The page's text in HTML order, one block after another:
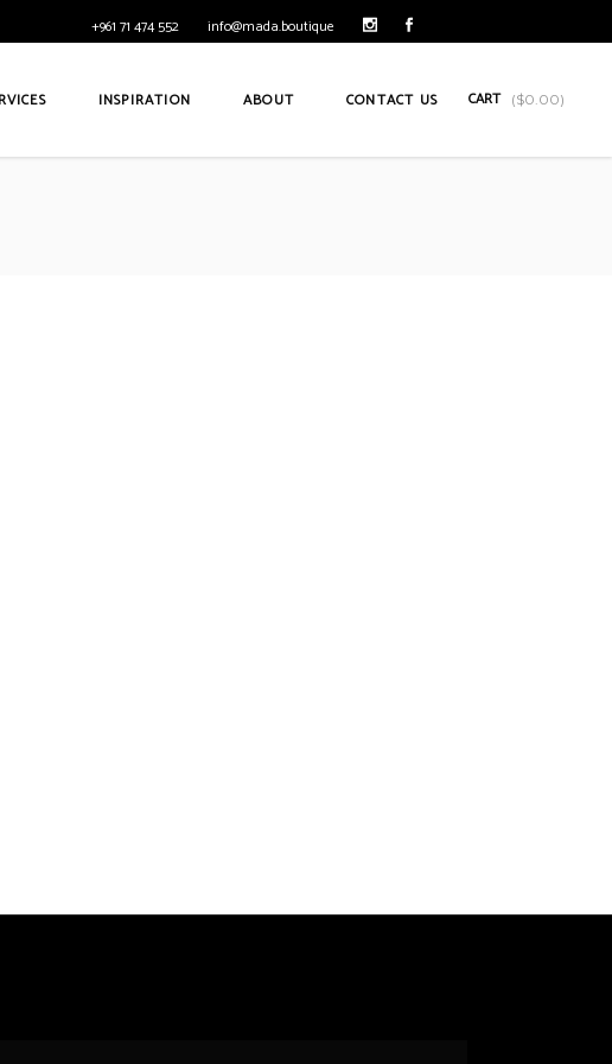
+961 71 474 552 info@mada.boutique
INSPIRATION ABOUT CONTACT US CART ($0.00)